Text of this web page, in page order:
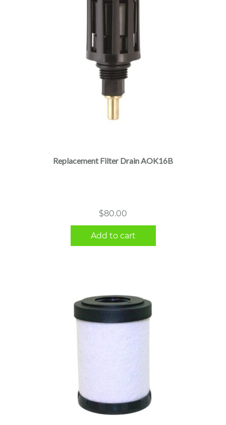
Replacement Filter Drain AOK16B
$80.00
Add to cart